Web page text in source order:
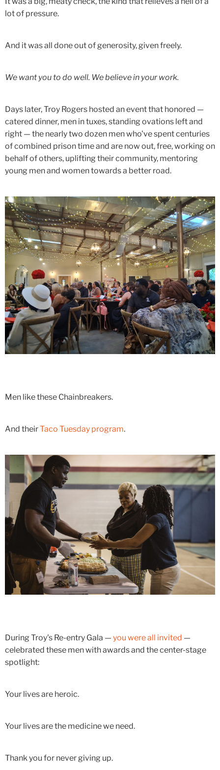
lot of pressure.
And it was all done out of generosity, given freely.
We want you to do well. We believe in your work.
Days later, Troy Rogers hosted an event that honored —
catered dinner, men in tuxes, standing ovations left and
right — the nearly two dozen men who've spent centuries
of combined prison time and are now out, free, working on
behalf of others, uplifting their community, mentoring
young men and women towards a better road.
Men like these Chainbreakers.
And theirTaco Tuesday program.
During Troy's Re-entry Gala — you were all invited —
celebrated these men with awards and the center-stage
spotlight:
Your lives are heroic.
Your lives are the medicine we need.
Thank you for never giving up.